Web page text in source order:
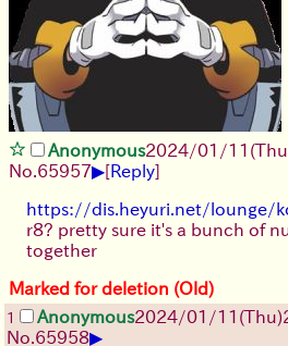
Anonymous2024/01/
No. 65957▶[Reply]
https://dis.heyuri.net/lounge/
r8? pretty sure it's a bunch of
together
Marked for deletion (Old)
1 Anonymous2024/01/
No. 65958▶